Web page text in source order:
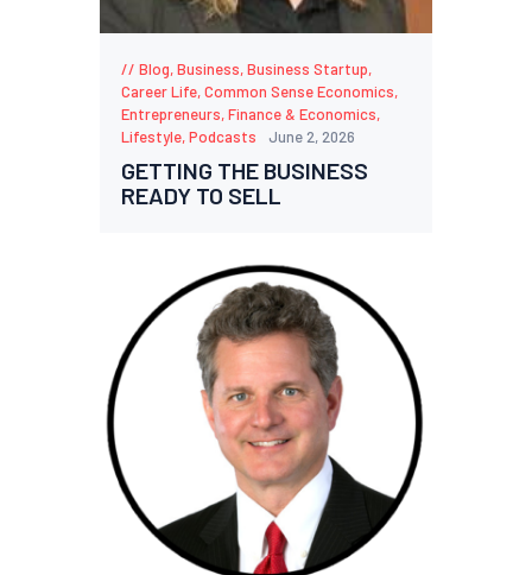
Blog,Business,Business Startup,
Career Life,Common Sense Economics,
Entrepreneurs,Finance & Economics,
Lifestyle,Podcasts June 2, 2026
GETTING THE BUSINESS
READY TO SELL